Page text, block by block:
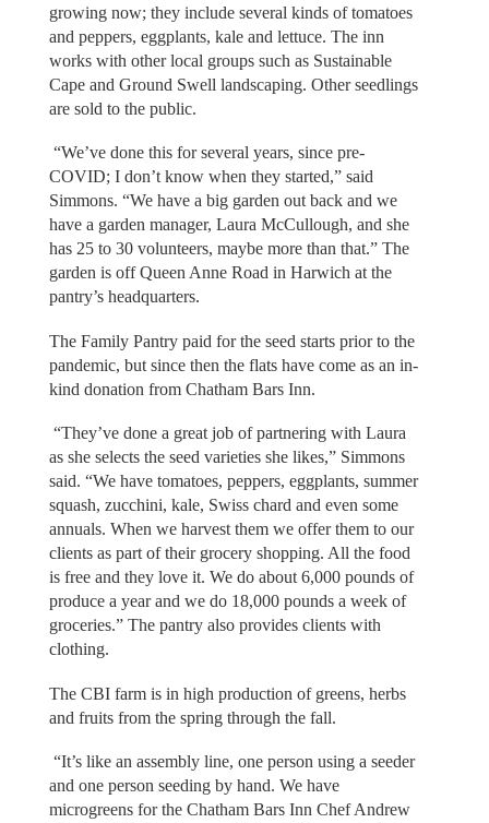
growing now; they include several kinds of tomatoes
and peppers, eggplants, kale and lettuce. The inn
works with other local groups such as Sustainable
Cape and Ground Swell landscaping. Other seedlings
are sold to the public.
“We’ve done this for several years, since pre-
COVID; I don’t know when they started,” said
Simmons. “We have a big garden out back and we
have a garden manager, Laura McCullough, and she
has 25 to 30 volunteers, maybe more than that.” The
garden is off Queen Anne Road in Harwich at the
pantry’s headquarters.
The Family Pantry paid for the seed starts prior to the
pandemic, but since then the flats have come as an in-
kind donation from Chatham Bars Inn.
“They’ve done a great job of partnering with Laura
as she selects the seed varieties she likes,” Simmons
said. “We have tomatoes, peppers, eggplants, summer
squash, zucchini, kale, Swiss chard and even some
annuals. When we harvest them we offer them to our
clients as part of their grocery shopping. All the food
is free and they love it. We do about 6,000 pounds of
produce a year and we do 18,000 pounds a week of
groceries.” The pantry also provides clients with
clothing.
The CBI farm is in high production of greens, herbs
and fruits from the spring through the fall.
“It’s like an assembly line, one person using a seeder
and one person seeding by hand. We have
microgreens for the Chatham Bars Inn Chef Andrew